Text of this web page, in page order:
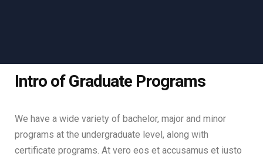
Intro of Graduate Programs
We have a wide variety of bachelor, major and minor
programs at the undergraduate level, along with
certificate programs. At vero eos et accusamus et iusto